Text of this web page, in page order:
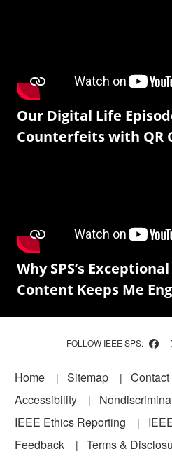
Our Digital Life
Counterfeits with QR
Why SPS’s
Content Keeps Me
FOLLOW IEEE SPS:
Footer
Home Sitemap
Accessibility
IEEE Ethics Reporting
Feedback
Terms &